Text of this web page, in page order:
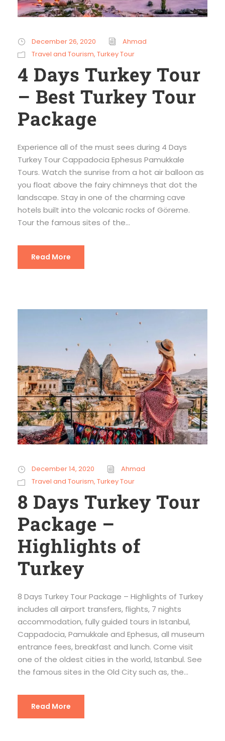
December 26, 2020
Ahmad
Travel and Tourism, Turkey Tour
4 Days Turkey Tour
– Best Turkey Tour
Package
Experience all of the must sees during 4 Days
Turkey Tour Cappadocia Ephesus Pamukkale
Tours. Watch the sunrise from a hot air balloon as
you float above the fairy chimneys that dot the
landscape. Stay in one of the charming cave
hotels built into the volcanic rocks of Göreme.
Tour the famous sites of the...
Read More
December 14, 2020
Ahmad
Travel and Tourism, Turkey Tour
8 Days Turkey Tour
Package –
Highlights of
Turkey
8 Days Turkey Tour Package – Highlights of Turkey
includes all airport transfers, flights, 7 nights
accommodation, fully guided tours in Istanbul,
Cappadocia, Pamukkale and Ephesus, all museum
entrance fees, breakfast and lunch. Come visit
one of the oldest cities in the world, Istanbul. See
the famous sites in the Old City such as, the...
Read More